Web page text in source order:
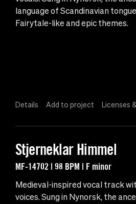
language of Scandinavian
Fairytale-like and epic themes.
Details Add to project Licenses
Stjerneklar Himmel
MF-14702 | 98 BPM | F minor
Medieval-inspired vocal track
voices. Sung in Nynorsk, the